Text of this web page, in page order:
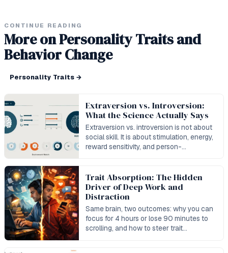
CONTINUE READING
More on Personality Traits and
Behavior Change
Personality Traits →
Extraversion vs. Introversion:
What the Science Actually Says
Extraversion vs. introversion is not about
social skill. It is about stimulation, energy,
reward sensitivity, and person-
Trait Absorption: The Hidden
Driver of Deep Work and
Distraction
Same brain, two outcomes: why you can
focus for 4 hours or lose 90 minutes to
scrolling, and how to steer trait